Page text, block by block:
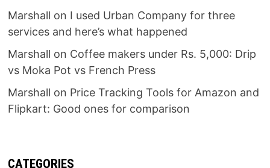
Marshall on I used Urban Company for three
services and here’s what happened
Marshall on Coffee makers under Rs. 5,000: Drip
vs Moka Pot vs French Press
Marshall on Price Tracking Tools for Amazon and
Flipkart: Good ones for comparison
CATEGORIES